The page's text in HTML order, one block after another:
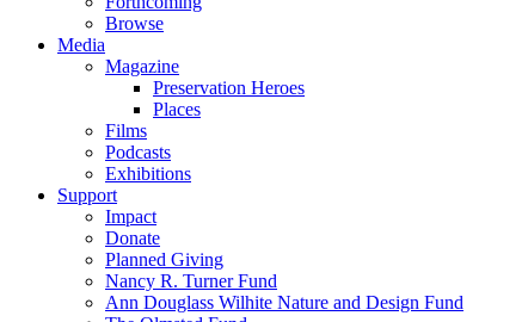
Browse
Media
Magazine
Preservation Heroes
Places
Films
Podcasts
Exhibitions
Support
Impact
Donate
Planned Giving
Nancy R. Turner Fund
Ann Douglass Wilhite Nature and Design Fund